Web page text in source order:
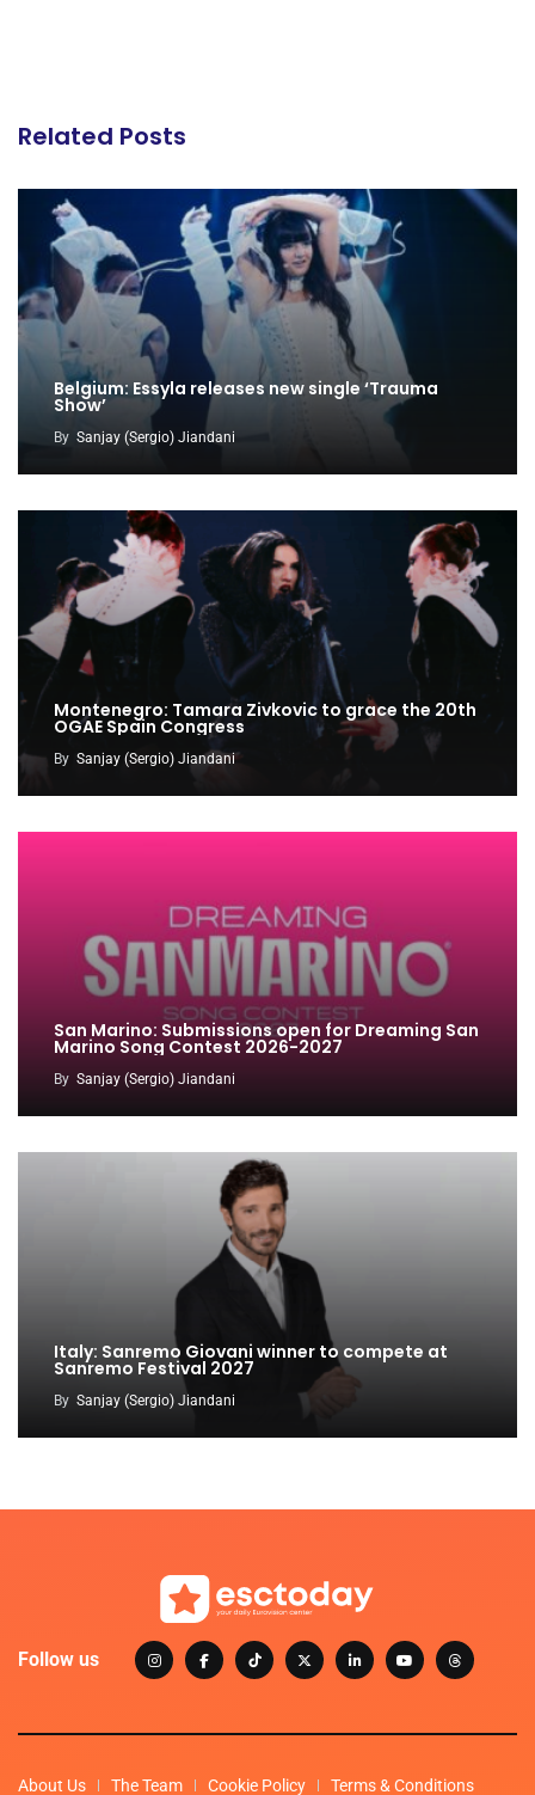
Related Posts
Belgium: Essyla releases new single ‘Trauma
Show’
By Sanjay (Sergio) Jiandani
Montenegro: Tamara Zivkovic to grace the 20th
OGAE Spain Congress
By Sanjay (Sergio) Jiandani
San Marino: Submissions open for Dreaming San
Marino Song Contest 2026-2027
By Sanjay (Sergio) Jiandani
Italy: Sanremo Giovani winner to compete at
Sanremo Festival 2027
By Sanjay (Sergio) Jiandani
Follow us
About Us The Team Cookie Policy Terms & Conditions